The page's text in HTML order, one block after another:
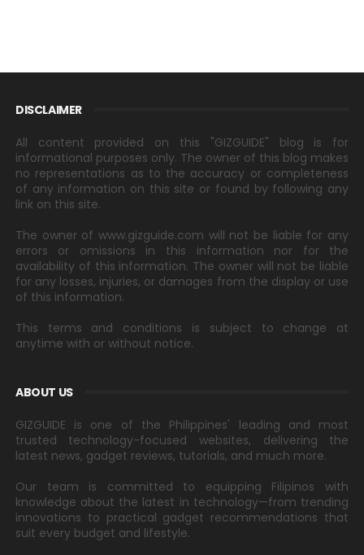
DISCLAIMER
All content provided on this "GIZGUIDE" blog is for
informational purposes only. The owner of this blog makes
no representations as to the accuracy or completeness
of any information on this site or found by following any
link on this site.
The owner of www.gizguide.com will not be liable for any
errors or omissions in this information nor for the
availability of this information. The owner will not be liable
for any losses, injuries, or damages from the display or use
of this information.
This terms and conditions is subject to change at
anytime with or without notice.
ABOUT US
GIZGUIDE is one of the Philippines' leading and most
trusted technology-focused websites, delivering the
latest news, gadget reviews, tutorials, and much more.
Our team is committed to equipping Filipinos with
knowledge about the latest in technology—from trending
innovations to practical gadget recommendations that
suit every budget and lifestyle.